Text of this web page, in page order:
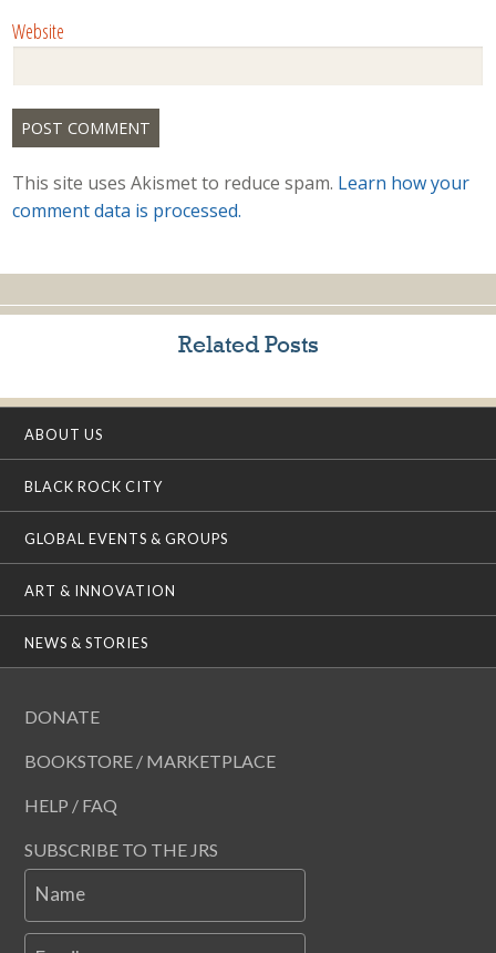
Website
This site uses Akismet to reduce spam. Learn how your
comment data is processed.
Related Posts
ABOUT US
BLACK ROCK CITY
GLOBAL EVENTS & GROUPS
ART & INNOVATION
NEWS & STORIES
DONATE
BOOKSTORE / MARKETPLACE
HELP / FAQ
SUBSCRIBE TO THE JRS
Name